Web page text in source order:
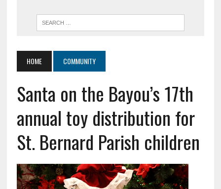
HOME COMMUNITY
Santa on the Bayou’s 17th
annual toy distribution for
St. Bernard Parish children